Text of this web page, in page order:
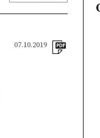
07.10.2019